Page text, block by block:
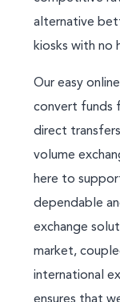
alternative
kiosks with no
Our easy
convert funds
direct
volume
here to
dependable
exchange
market,
international